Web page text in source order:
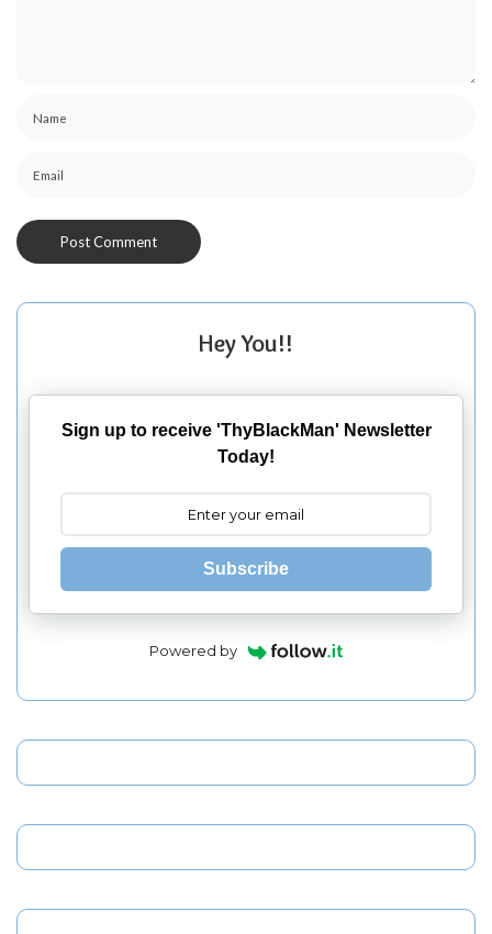
Hey You!!
Sign up to receive 'ThyBlackMan' Newsletter
Today!
Subscribe
Powered by